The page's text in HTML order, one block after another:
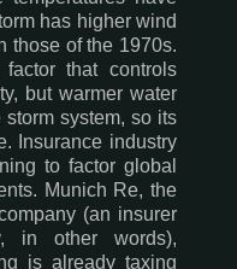
has higher wind
those of the 1970s.
that controls
but warmer water
system, so its
Insurance industry
to factor global
Munich Re, the
(an insurer
in other words),
is already taxing